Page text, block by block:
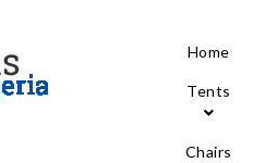
Home
Tents
Chairs